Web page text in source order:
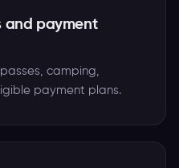
and payment
camping,
payment plans.